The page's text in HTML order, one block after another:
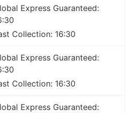
Express Guaranteed:
Collection: 16:30
Express Guaranteed:
Collection: 16:30
Express Guaranteed: